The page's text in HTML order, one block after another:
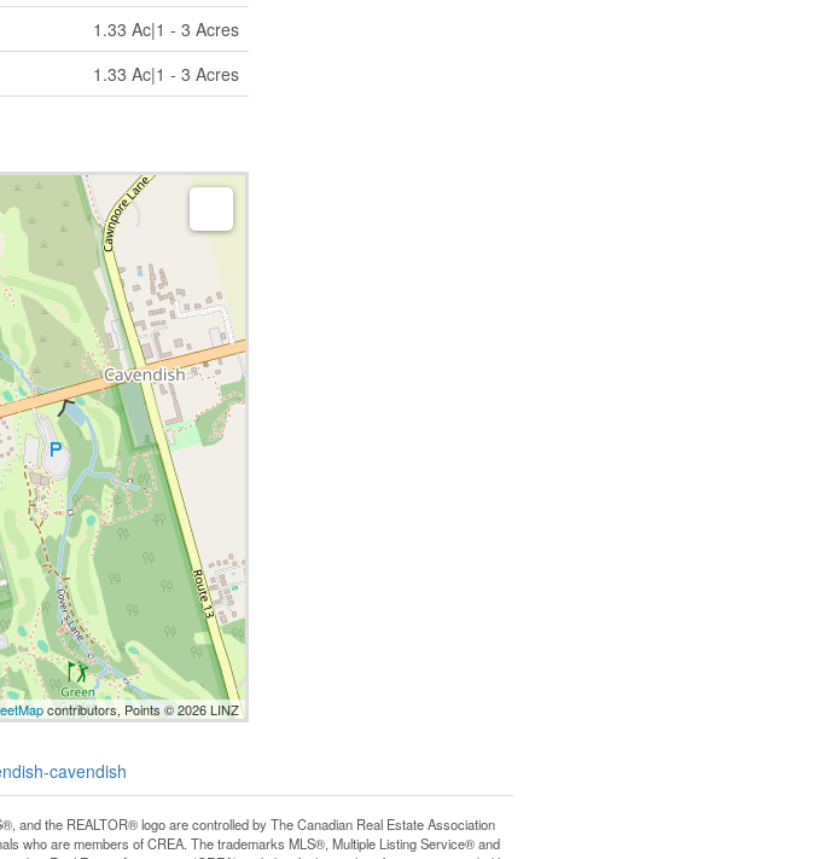
1.33 Ac|1 - 3 Acres
1.33 Ac|1 - 3 Acres
contributors, Points © 2026 LINZ
cavendish
and the REALTOR® logo are controlled by The Canadian Real Estate Association
who are members of CREA. The trademarks MLS®, Multiple Listing Service® and